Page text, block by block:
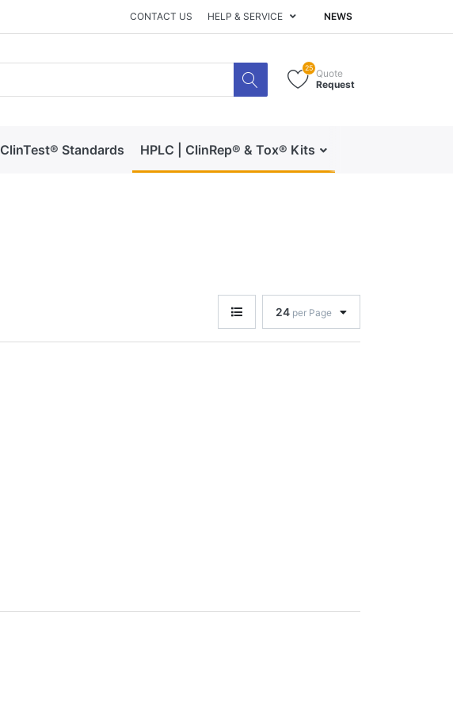
CONTACT US HELP & SERVICE NEWS
25 Quote
Request
ClinTest® Standards HPLC | ClinRep® & Tox® Kits
24 per Page